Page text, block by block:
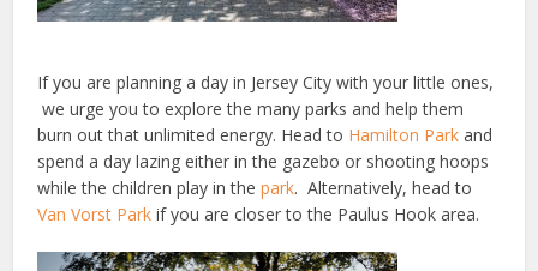
If you are planning a day in Jersey City with your little ones,
we urge you to explore the many parks and help them
burn out that unlimited energy. Head to Hamilton Park and
spend a day lazing either in the gazebo or shooting hoops
while the children play in thepark. Alternatively, head to
Van Vorst Park if you are closer to the Paulus Hook area.